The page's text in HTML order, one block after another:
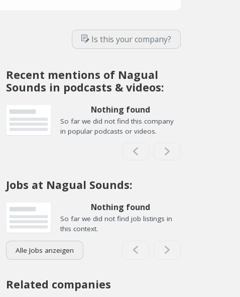
Is this your company?
Recent mentions of Nagual
Sounds in podcasts & videos:
Nothing found
So far we did not find this company
in popular podcasts or videos.
Jobs at Nagual Sounds:
Nothing found
So far we did not find job listings in
this context.
Alle Jobs anzeigen
Related companies